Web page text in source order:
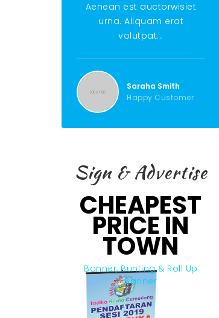
Aenean est auctorwisiet
urna. Aliquam erat
volutpat...
Saraha Smith
Happy Customer
Sign & Advertise
CHEAPEST
PRICE IN
TOWN
Banner, Bunting & Roll Up
Banner